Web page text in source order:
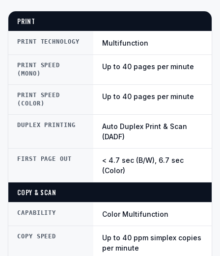
PRINT
PRINT TECHNOLOGY Multifunction
PRINT SPEED
(MONO)
Up to 40 pages per minute
PRINT SPEED
(COLOR)
Up to 40 pages per minute
DUPLEX PRINTING
Auto Duplex Print & Scan
(DADF)
FIRST PAGE OUT
< 4.7 sec (B/W), 6.7 sec
(Color)
COPY & SCAN
CAPABILITY Color Multifunction
COPY SPEED
Up to 40 ppm simplex copies
per minute